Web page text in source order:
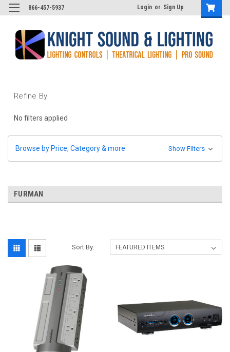
866-457-5937 Login or Sign Up
Refine By
No filters applied
Browse by Price, Category & more Show Filters
FURMAN
Sort By: